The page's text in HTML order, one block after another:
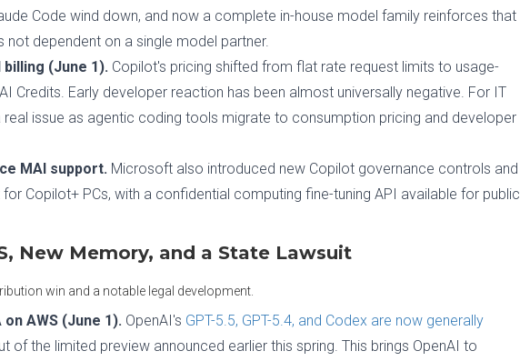
Code wind down, and now a complete in-house model family reinforces that
not dependent on a single model partner.
(June 1). Copilot's pricing shifted from flat rate request limits to usage-
Credits. Early developer reaction has been almost universally negative. For IT
issue as agentic coding tools migrate to consumption pricing and developer
MAI support. Microsoft also introduced new Copilot governance controls and
Copilot+ PCs, with a confidential computing fine-tuning API available for public
New Memory, and a State Lawsuit
win and a notable legal development.
AWS (June 1). OpenAI's GPT-5.5, GPT-5.4, and Codex are now generally
of the limited preview announced earlier this spring. This brings OpenAI to